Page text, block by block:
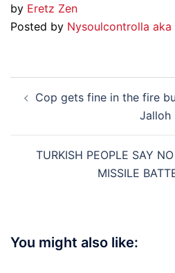
by Eretz Zen
Posted by Nysoulcontrolla aka
navigation
Cop gets fine in the fire
Jalloh
TURKISH PEOPLE SAY
MISSILE
You might also like: